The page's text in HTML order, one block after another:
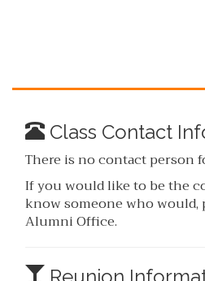
Class Contact
There is no contact person
If you would like to be the
know someone who would,
Alumni Office.
Reunion